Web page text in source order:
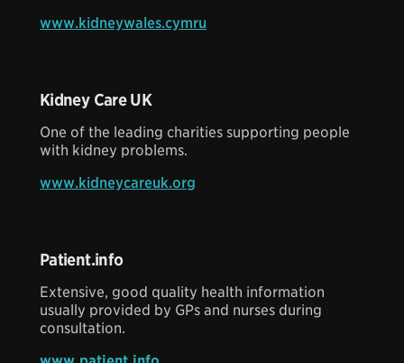
www.kidneywales.cymru
Kidney Care UK
One of the leading charities supporting people
with kidney problems.
www.kidneycareuk.org
Patient.info
Extensive, good quality health information
usually provided by GPs and nurses during
consultation.